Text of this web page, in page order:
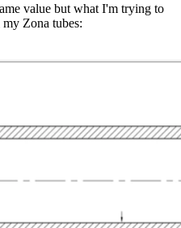
value but what I'm trying to
Zona tubes: